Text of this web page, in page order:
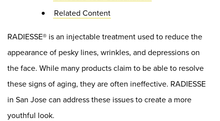
Related Content
RADIESSE® is an injectable treatment used to reduce the
appearance of pesky lines, wrinkles, and depressions on
the face. While many products claim to be able to resolve
these signs of aging, they are often ineffective. RADIESSE
in San Jose can address these issues to create a more
youthful look.